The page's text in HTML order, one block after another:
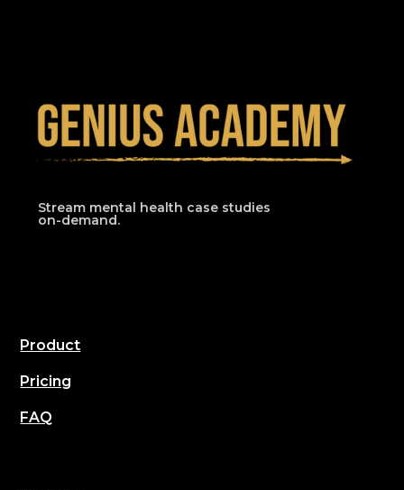
Stream mental health case studies
on-demand.
Product
Pricing
FAQ